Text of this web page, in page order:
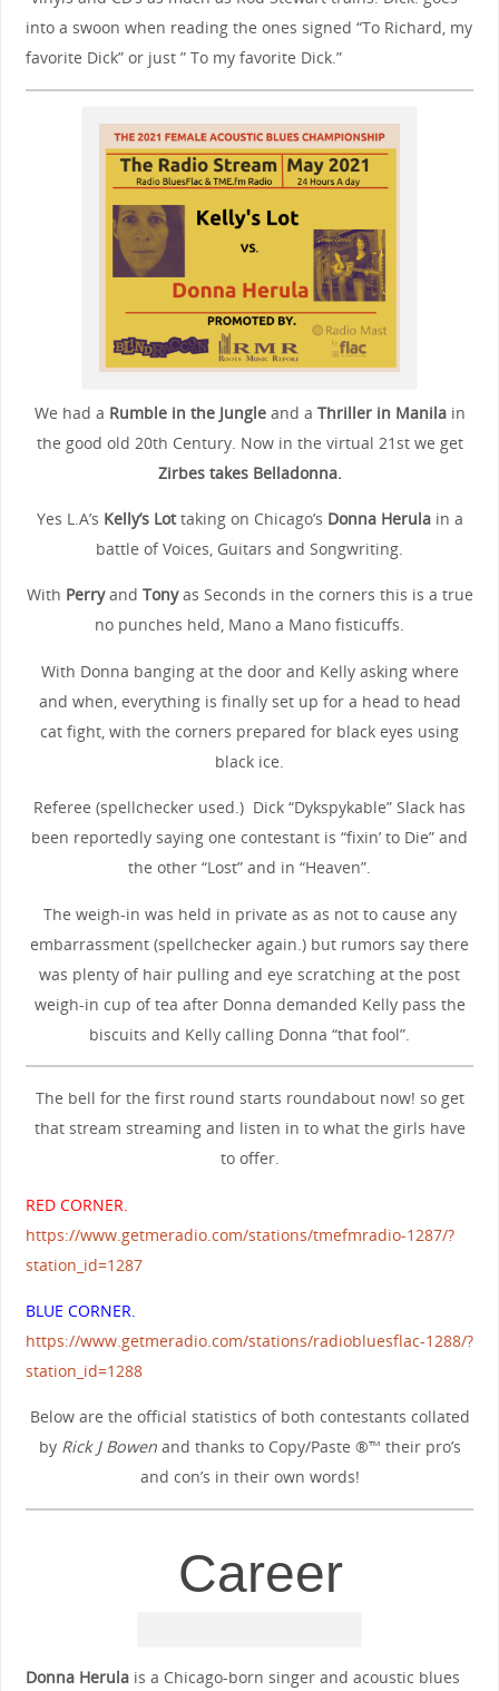
into a swoon when reading the ones signed “To Richard, my
favorite Dick” or just ” To my favorite Dick.”
We had a Rumble in the Jungleand a Thriller in Manilain
the good old 20th Century. Now in the virtual 21st we get
Zirbes takes Belladonna.
Yes L.A’s Kelly’s Lottaking on Chicago’s Donna Herulain a
battle of Voices, Guitars and Songwriting.
With Perryand Tonyas Seconds in the corners this is a true
no punches held, Mano a Mano fisticuffs.
With Donna banging at the door and Kelly asking where
and when, everything is finally set up for a head to head
cat fight, with the corners prepared for black eyes using
black ice.
Referee (spellchecker used.) Dick “Dykspykable” Slack has
been reportedly saying one contestant is “fixin’ to Die” and
the other “Lost” and in “Heaven”.
The weigh-in was held in private as as not to cause any
embarrassment (spellchecker again.) but rumors say there
was plenty of hair pulling and eye scratching at the post
weigh-in cup of tea after Donna demanded Kelly pass the
biscuits and Kelly calling Donna “that fool”.
The bell for the first round starts roundabout now! so get
that stream streaming and listen in to what the girls have
to offer.
RED CORNER.
https://www.getmeradio.com/stations/tmefmradio-1287/?
station_id=1287
BLUE CORNER.
https://www.getmeradio.com/stations/radiobluesflac-1288/?
station_id=1288
Below are the official statistics of both contestants collated
by Rick J Bowenand thanks to Copy/Paste ®™ their pro’s
and con’s in their own words!
Career
Donna Herulais a Chicago-born singer and acoustic blues